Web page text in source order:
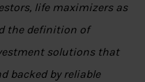
life maximizers as
the definition of
solutions that
backed by reliable